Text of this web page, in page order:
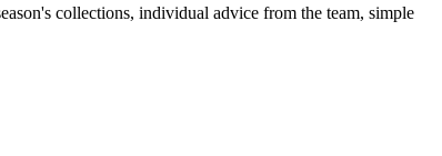
collections, individual advice from the team, simple